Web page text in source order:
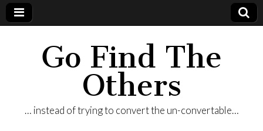
Go Find The
Others
… instead of trying to convert the un-convertable…